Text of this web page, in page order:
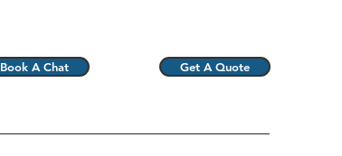
Book A Chat Get A Quote